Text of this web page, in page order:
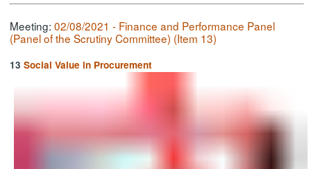
Meeting:02/08/2021 - Finance and Performance Panel
(Panel of the Scrutiny Committee) (Item 13)
13Social Value in Procurement